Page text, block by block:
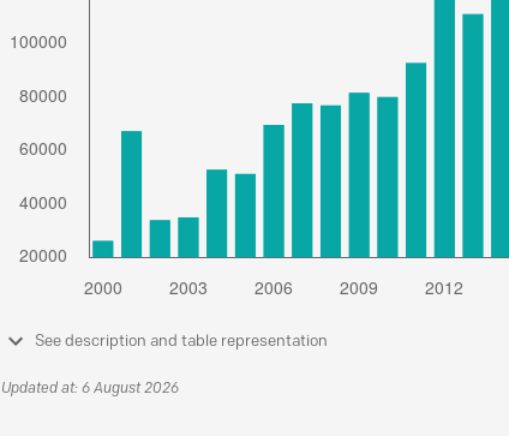
See description and table representation
Updated at: 6 August 2026